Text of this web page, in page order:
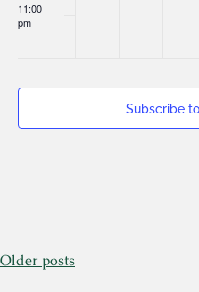
11:00
pm
Subscribe
Older posts